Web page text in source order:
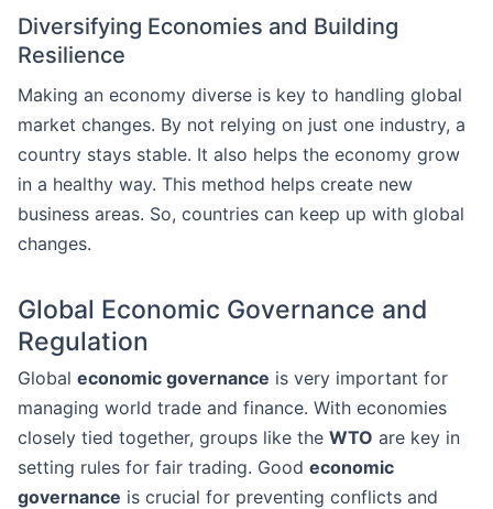
Diversifying Economies and Building
Resilience
Making an economy diverse is key to handling global
market changes. By not relying on just one industry, a
country stays stable. It also helps the economy grow
in a healthy way. This method helps create new
business areas. So, countries can keep up with global
changes.
Global Economic Governance and
Regulation
Global economic governance is very important for
managing world trade and finance. With economies
closely tied together, groups like the WTO are key in
setting rules for fair trading. Good economic
governance is crucial for preventing conflicts and